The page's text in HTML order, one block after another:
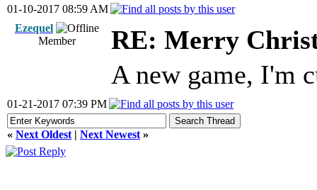
01-10-2017 08:59 AM
Ezequel
Member
RE: Merry
A new game, I'm
01-21-2017 07:39 PM
« Next Oldest | Next Newest »